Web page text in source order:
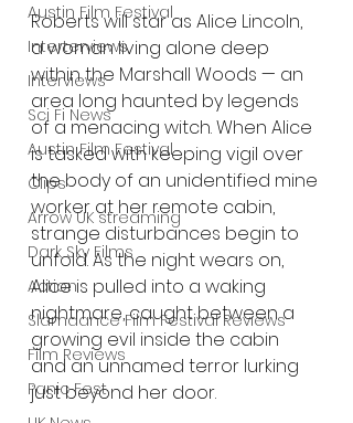
Austin Film Festival
Interterviews
Interviews
Sci Fi News
Austin Film Festival
Clips
Arrow UK streaming
Dark Sky Films
Action
Slamdance Film Festival Reviews
Film Reviews
Panic Fest
Roberts will star as Alice Lincoln,
a woman living alone deep
within the Marshall Woods — an
area long haunted by legends
of a menacing witch. When Alice
is tasked with keeping vigil over
the body of an unidentified mine
worker at her remote cabin,
strange disturbances begin to
unfold. As the night wears on,
Alice is pulled into a waking
nightmare, caught between a
growing evil inside the cabin
and an unnamed terror lurking
just beyond her door.